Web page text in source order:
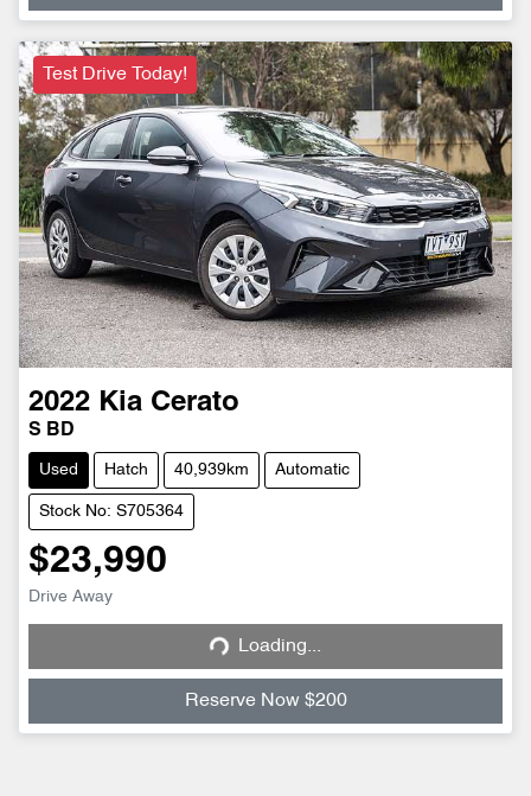
Test Drive Today!
2022 Kia Cerato
S BD
Used Hatch 40,939km Automatic
Stock No: S705364
$23,990
Drive Away
Loading...
Loading...
Reserve Now $200